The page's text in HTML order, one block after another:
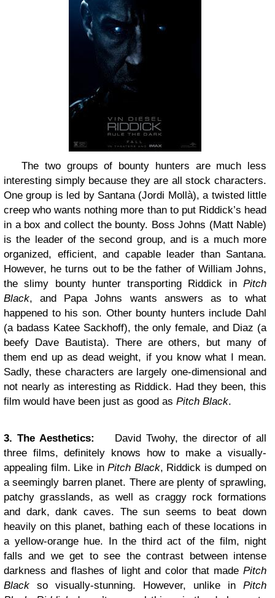
The two groups of bounty hunters are much less
interesting simply because they are all stock characters.
One group is led by Santana (Jordi Mollà), a twisted little
creep who wants nothing more than to put Riddick’s head
in a box and collect the bounty. Boss Johns (Matt Nable)
is the leader of the second group, and is a much more
organized, efficient, and capable leader than Santana.
However, he turns out to be the father of William Johns,
the slimy bounty hunter transporting Riddick in Pitch
Black, and Papa Johns wants answers as to what
happened to his son. Other bounty hunters include Dahl
(a badass Katee Sackhoff), the only female, and Diaz (a
beefy Dave Bautista). There are others, but many of
them end up as dead weight, if you know what I mean.
Sadly, these characters are largely one-dimensional and
not nearly as interesting as Riddick. Had they been, this
film would have been just as good as Pitch Black.
3. The Aesthetics:
David Twohy, the director of all
three films, definitely knows how to make a visually-
appealing film. Like inPitch Black, Riddick is dumped on
a seemingly barren planet. There are plenty of sprawling,
patchy grasslands, as well as craggy rock formations
and dark, dank caves. The sun seems to beat down
heavily on this planet, bathing each of these locations in
a yellow-orange hue. In the third act of the film, night
falls and we get to see the contrast between intense
darkness and flashes of light and color that made Pitch
Black so visually-stunning. However, unlike in Pitch